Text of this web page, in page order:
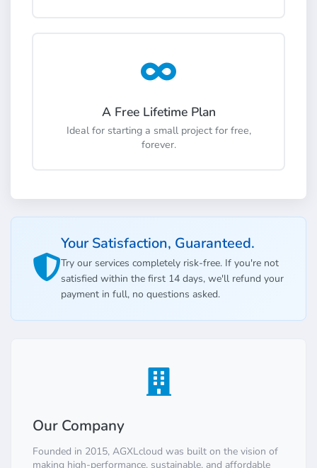
A Free Lifetime Plan
Ideal for starting a small project for free,
forever.
Your Satisfaction, Guaranteed.
Try our services completely risk-free. If you're not
satisfied within the first 14 days, we'll refund your
payment in full, no questions asked.
Our Company
Founded in 2015, AGXLcloud was built on the vision of
making high-performance, sustainable, and affordable